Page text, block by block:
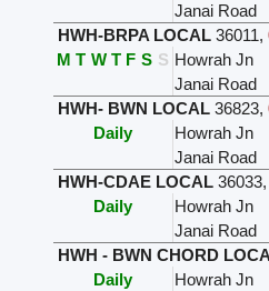
Janai Road
HWH-BRPA LOCAL 36011,
M T W T F S S Howrah Jn
Janai Road
HWH- BWN LOCAL 36823,
Daily
Howrah Jn
Janai Road
HWH-CDAE LOCAL 36033
Daily
Howrah Jn
Janai Road
HWH - BWN CHORD
Daily
Howrah Jn